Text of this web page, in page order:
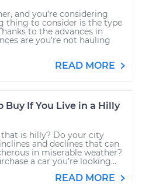
and you’re considering
thing to consider is the type
to the advances in
are you’re not hauling
READ MORE
Buy If You Live in a Hilly
is hilly? Do your city
and declines that can
in miserable weather?
a car you’re looking...
READ MORE